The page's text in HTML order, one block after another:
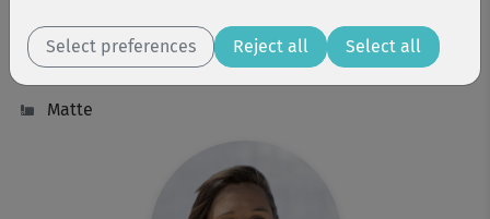
36 kcal
Phedra Jessica Balsamelli
Matte
Select preferences Reject all Select all